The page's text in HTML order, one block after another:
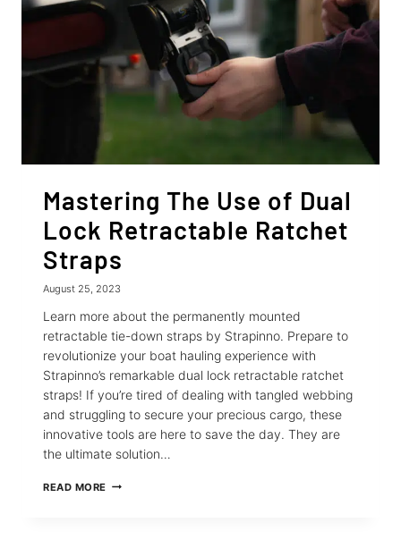
CARS
RETRACTABLE
RATCHET
STRAPS
Mastering The Use of Dual
Lock Retractable Ratchet
Straps
August 25, 2023
Learn more about the permanently mounted
retractable tie-down straps by Strapinno. Prepare to
revolutionize your boat hauling experience with
Strapinno’s remarkable dual lock retractable ratchet
straps! If you’re tired of dealing with tangled webbing
and struggling to secure your precious cargo, these
innovative tools are here to save the day. They are
the ultimate solution…
READ MORE MASTERING